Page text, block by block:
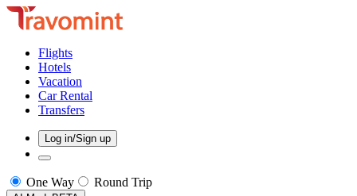
Flights
Hotels
Vacation
Car Rental
Transfers
Log in/Sign up
One Way Round Trip